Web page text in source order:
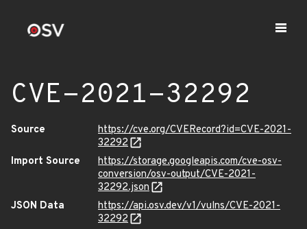
CVE-2021-32292
Source
https://cve.org/CVERecord?id=CVE-2021-
32292
Import Source
https://storage.googleapis.com/cve-osv-
conversion/osv-output/CVE-2021-
32292.json
JSON Data
https://api.osv.dev/v1/vulns/CVE-2021-
32292